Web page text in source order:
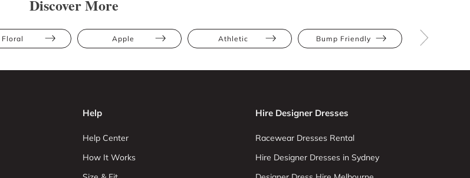
Discover More
Floral Apple Athletic Bump Friendly
Help
Help Center
How It Works
Hire Designer Dresses
Racewear Dresses Rental
Hire Designer Dresses in Sydney